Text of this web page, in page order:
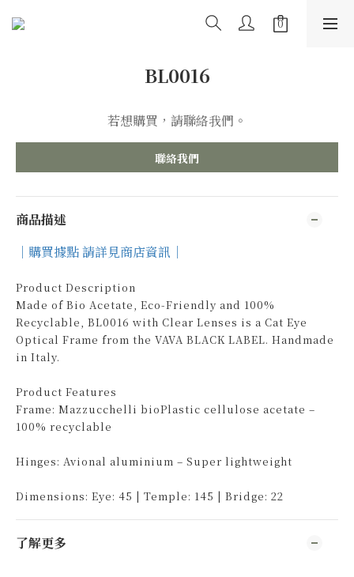
BL0016
若想購買，請聯絡我們。
聯絡我們
商品描述
｜購買據點 請詳見商店資訊｜
Product Description
Made of Bio Acetate, Eco-Friendly and 100%
Recyclable, BL0016 with Clear Lenses is a Cat Eye
Optical Frame from the VAVA BLACK LABEL. Handmade
in Italy.
Product Features
Frame: Mazzucchelli bioPlastic cellulose acetate –
100% recyclable
Hinges: Avional aluminium – Super lightweight
Dimensions: Eye: 45 | Temple: 145 | Bridge: 22
了解更多